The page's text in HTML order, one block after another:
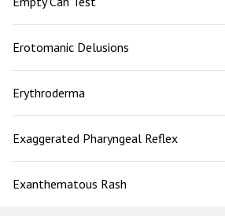
Erotomanic Delusions
Erythroderma
Exaggerated Pharyngeal Reflex
Exanthematous Rash